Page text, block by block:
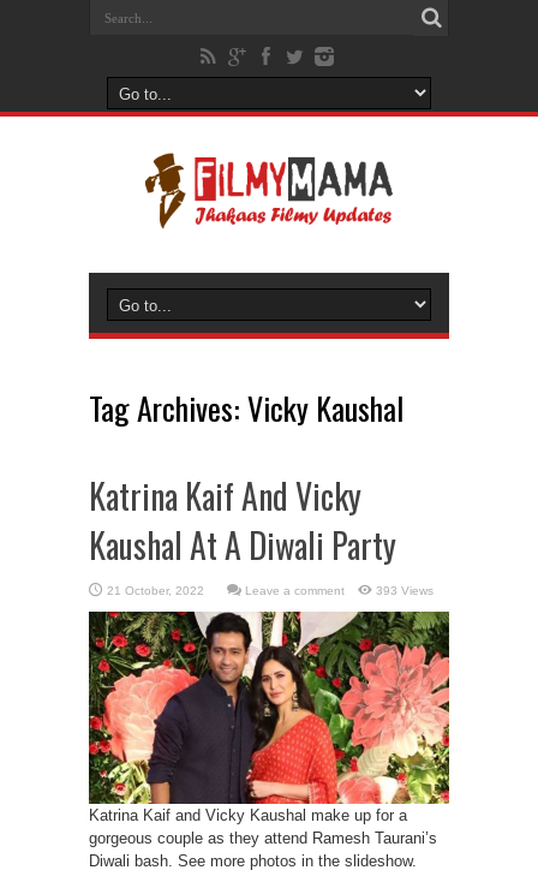
Tag Archives:Vicky Kaushal
Katrina Kaif And Vicky
Kaushal At A Diwali Party
Leave a comment 393 Views
Katrina Kaif and Vicky Kaushal make up for a
gorgeous couple as they attend Ramesh Taurani’s
Diwali bash. See more photos in the slideshow.